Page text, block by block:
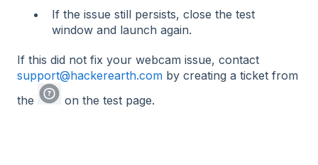
If the issue still persists, close the test
window and launch again.
If this did not fix your webcam issue, contact
support@hackerearth.com by creating a ticket from
the
on the test page.